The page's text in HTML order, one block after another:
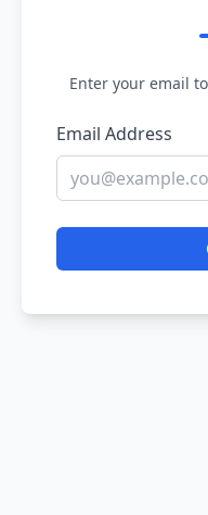
Enter your email
Email Address